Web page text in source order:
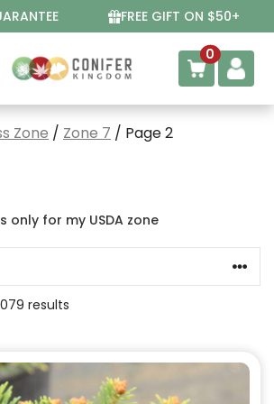
FREE GIFT ON $50+
0
Zone / Zone 7 / Page 2
only for my USDA zone
results